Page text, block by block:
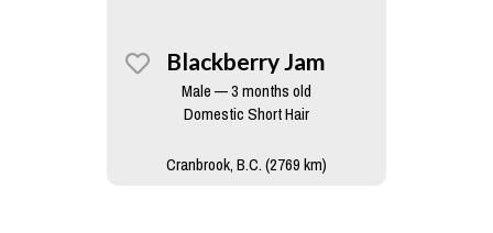
Blackberry Jam
Male — 3 months old
Domestic Short Hair
Cranbrook, B.C. (2769 km)